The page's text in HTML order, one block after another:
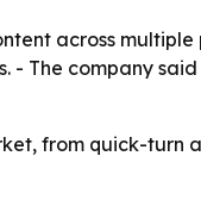
across
The company said
from quick-turn